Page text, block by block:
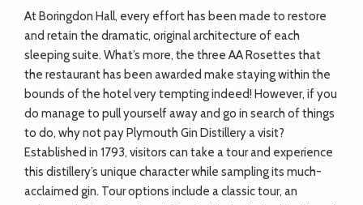
At Boringdon Hall, every effort has been made to restore
and retain the dramatic, original architecture of each
sleeping suite. What’s more, the three AA Rosettes that
the restaurant has been awarded make staying within the
bounds of the hotel very tempting indeed! However, if you
do manage to pull yourself away and go in search of things
to do, why not pay Plymouth Gin Distillery a visit?
Established in 1793, visitors can take a tour and experience
this distillery’s unique character while sampling its much-
acclaimed gin. Tour options include a classic tour, an